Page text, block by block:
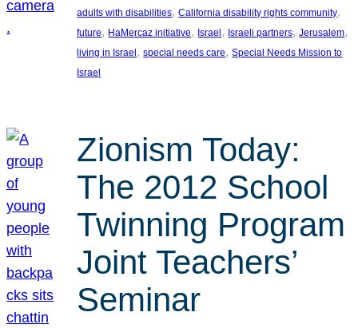
adults with disabilities, California disability rights community
future, HaMercaz initiative, Israel , Israeli partners, Jerusalem
living in Israel , special needs care, Special Needs Mission to
Israel
Zionism Today:
The 2012 School
Twinning Program
Joint Teachers’
Seminar